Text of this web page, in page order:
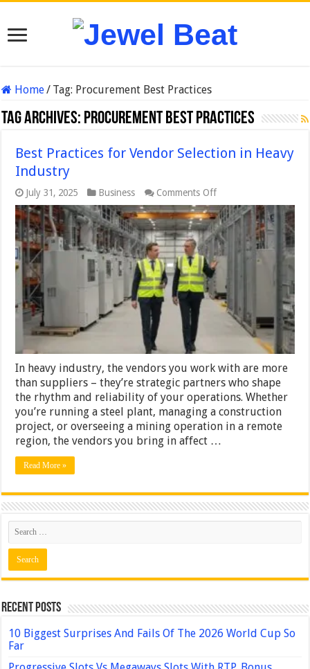
Home/ Tag: Procurement Best Practices
Tag Archives: Procurement Best Practices
Best Practices for Vendor Selection in Heavy
Industry
July 31, 2025 Business Comments Offon
Best
Practices
for
Vendor
Selection
in
Heavy
Industry
In heavy industry, the vendors you work with are more
than suppliers – they’re strategic partners who shape
the rhythm and reliability of your operations. Whether
you’re running a steel plant, managing a construction
project, or overseeing a mining operation in a remote
region, the vendors you bring in affect …
Read More »
Recent Posts
10 Biggest Surprises And Fails Of The 2026 World Cup So
Far